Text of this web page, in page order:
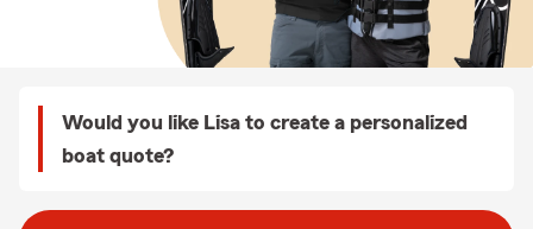
Would you like Lisa to create a personalized
boat quote?